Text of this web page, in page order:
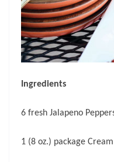
Ingredients
6 fresh Jalapeno
1 (8 oz.) package